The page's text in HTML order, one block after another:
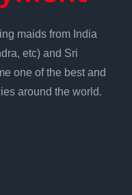
maids from India
etc) and Sri
one of the best and
around the world.